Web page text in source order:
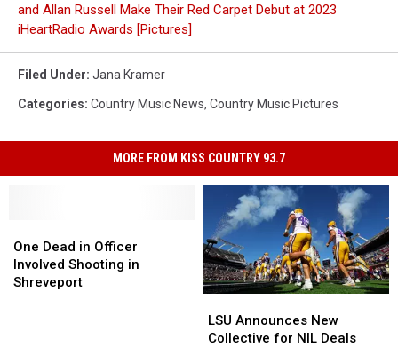
and Allan Russell Make Their Red Carpet Debut at 2023
iHeartRadio Awards [Pictures]
Filed Under: Jana Kramer
Categories: Country Music News, Country Music Pictures
MORE FROM KISS COUNTRY 93.7
Dead
in
Officer
One Dead in Officer
Involved Shooting in
Shreveport
Dead
in
Officer
Announces
New
LSU Announces New
Collective for NIL Deals
Announces
New